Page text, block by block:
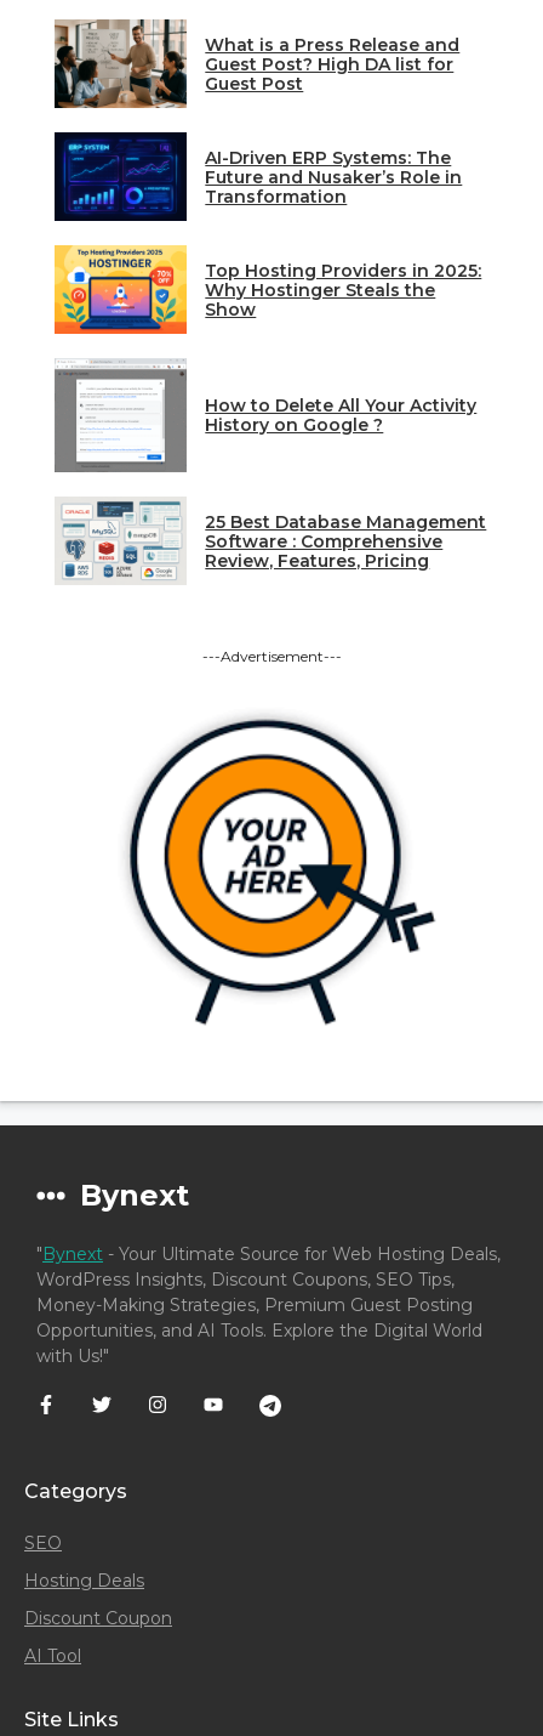
What is a Press Release and
Guest Post? High DA list for
Guest Post
AI-Driven ERP Systems: The
Future and Nusaker’s Role in
Transformation
Top Hosting Providers in 2025:
Why Hostinger Steals the
Show
How to Delete All Your Activity
History on Google ?
25 Best Database Management
Software : Comprehensive
Review, Features, Pricing
---Advertisement---
Bynext
"Bynext - Your Ultimate Source for Web Hosting Deals,
WordPress Insights, Discount Coupons, SEO Tips,
Money-Making Strategies, Premium Guest Posting
Opportunities, and AI Tools. Explore the Digital World
with Us!"
Categorys
SEO
Hosting Deals
Discount Coupon
AI Tool
Site Links